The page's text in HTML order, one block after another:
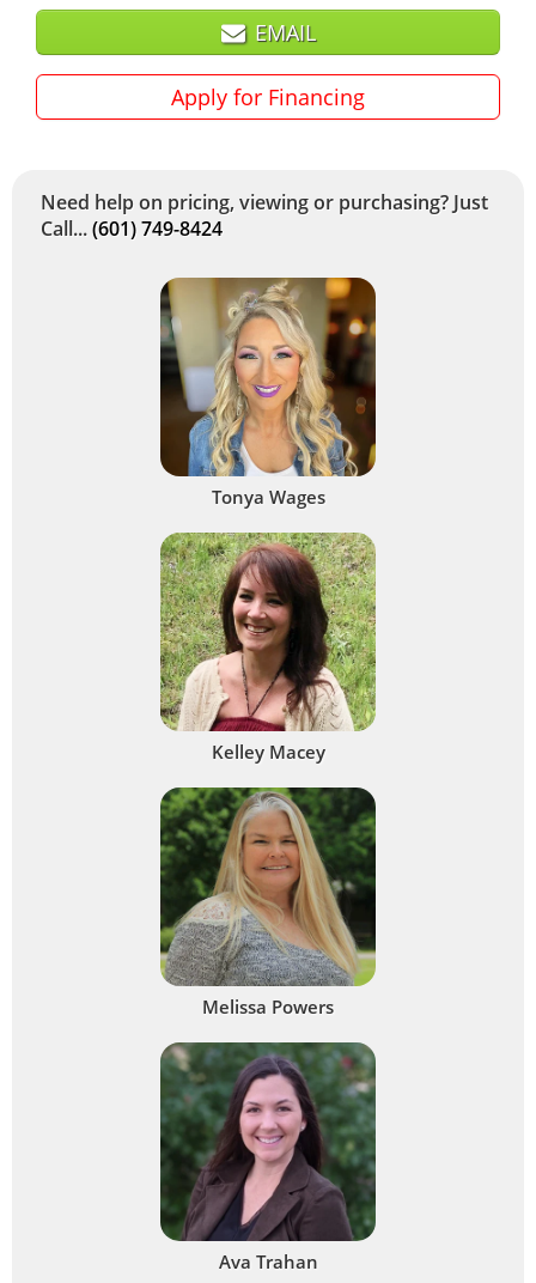
EMAIL
Apply for Financing
Need help on pricing, viewing or purchasing? Just
Call...(601) 749-8424
Tonya Wages
Kelley Macey
Melissa Powers
Ava Trahan